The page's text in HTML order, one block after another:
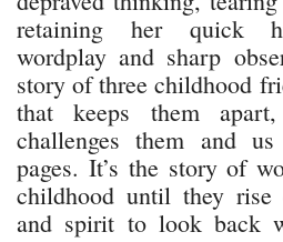
retaining her quick
wordplay and sharp
story of three childhood
that keeps them
challenges them and
pages. It’s the story of
childhood until they
and spirit to look back